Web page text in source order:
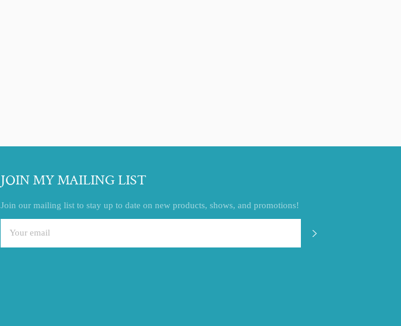
JOIN MY MAILING LIST
Join our mailing list to stay up to date on new products, shows, and promotions!